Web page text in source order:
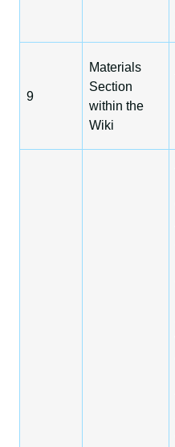
9
Materials
Section
within the
Wiki